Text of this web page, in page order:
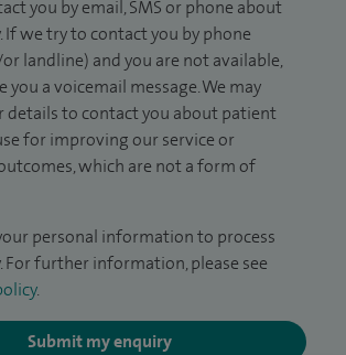
you by email, SMS or phone about
If we try to contact you by phone
landline) and you are not available,
you a voicemail message. We may
details to contact you about patient
for improving our service or
which are not a form of
personal information to process
For further information, please see
.
Submit my enquiry